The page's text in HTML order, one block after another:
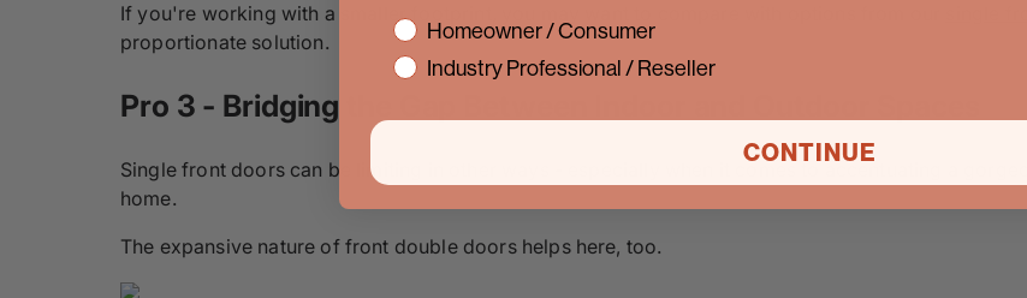
If you're working with a smaller footprint, you may want to compare with options from our
proportionate solution.
Pro 3 - Bridging the Gap Between Indoor and Outdoor Spaces
Single front doors can be limiting in other ways - especially when it comes to accentuating a
home.
The expansive nature of front double doors helps here, too.
interestHomeowner / Consumer
Industry Professional / Reseller
CONTINUE